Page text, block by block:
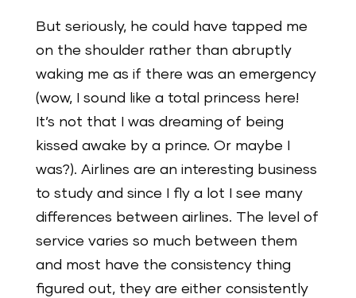
But seriously, he could have tapped me
on the shoulder rather than abruptly
waking me as if there was an emergency
(wow, I sound like a total princess here!
It’s not that I was dreaming of being
kissed awake by a prince. Or maybe I
was?). Airlines are an interesting business
to study and since I fly a lot I see many
differences between airlines. The level of
service varies so much between them
and most have the consistency thing
figured out, they are either consistently